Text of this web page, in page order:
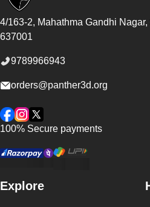
4/163-2, Mahathma Gandhi
637001
9789966943
orders@panther3d.org
Facebook
Instagram
Twitter
100% Secure payments
Explore